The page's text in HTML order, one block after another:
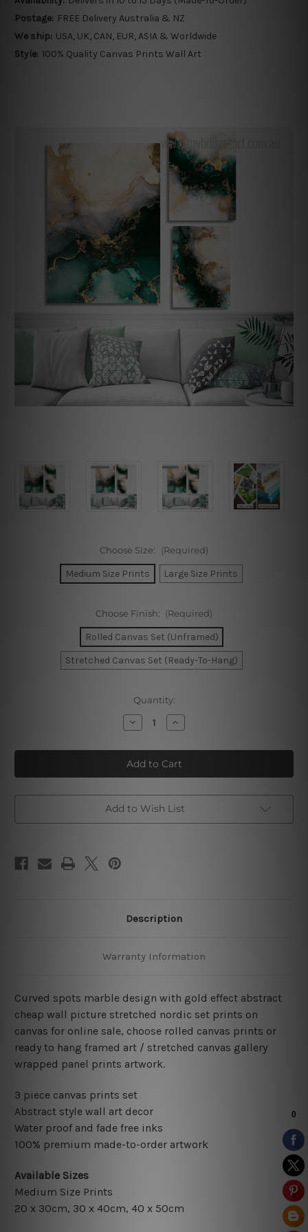
Postage: FREE Delivery Australia & NZ
We ship: USA, UK, CAN, EUR, ASIA & Worldwide
Style: 100% Quality Canvas Prints Wall Art
Choose Size: (Required)
Medium Size Prints Large Size Prints
Choose Finish: (Required)
Rolled Canvas Set (Unframed)
Stretched Canvas Set (Ready-To-Hang)
Quantity:
Decrease
Quantity
Tortuous
Blemish
Photo
Canvas
Increase
Quantity
Tortuous
Blemish
Photo
Canvas
Add to Wish List
Description
Warranty Information
Curved spots marble design with gold effect abstract
cheap wall picture stretched nordic set prints on
canvas for online sale, choose rolled canvas prints or
ready to hang framed art / stretched canvas gallery
wrapped panel prints artwork.
3 piece canvas prints set
Abstract style wall art decor
Water proof and fade free inks
100% premium made-to-order artwork
Available Sizes
Medium Size Prints
20 x 30cm, 30 x 40cm, 40 x 50cm